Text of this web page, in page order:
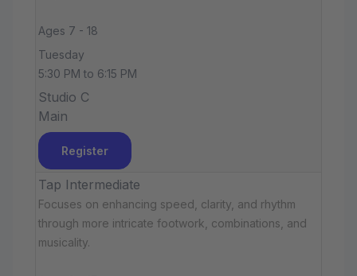
Ages 7 - 18
Tuesday
5:30 PM to 6:15 PM
Studio C
Main
Register
Tap Intermediate
Focuses on enhancing speed, clarity, and rhythm
through more intricate footwork, combinations, and
musicality.